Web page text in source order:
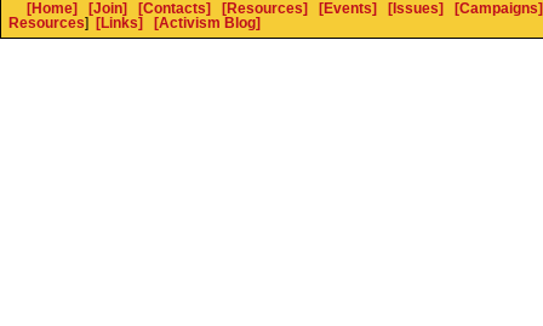
[Home] [Join] [Contacts] [Resources] [Events] [Issues]
[Campaigns]
Resources] [Links] [Activism Blog]